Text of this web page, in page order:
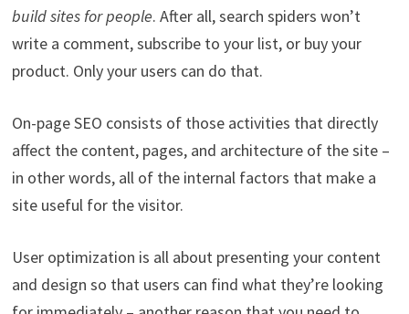
build sites for people. After all, search spiders won’t
write a comment, subscribe to your list, or buy your
product. Only your users can do that.
On-page SEO consists of those activities that directly
affect the content, pages, and architecture of the site –
in other words, all of the internal factors that make a
site useful for the visitor.
User optimization is all about presenting your content
and design so that users can find what they’re looking